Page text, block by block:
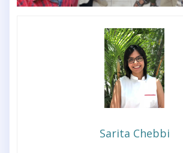
Sarita Chebbi